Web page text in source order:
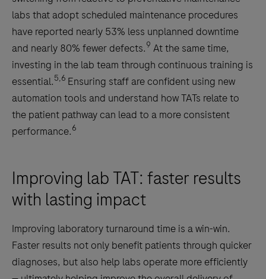
labs that adopt scheduled maintenance procedures
have reported nearly 53% less unplanned downtime
and nearly 80% fewer defects.9 At the same time,
investing in the lab team through continuous training is
essential.5,6 Ensuring staff are confident using new
automation tools and understand how TATs relate to
the patient pathway can lead to a more consistent
performance.6
Improving lab TAT: faster results
with lasting impact
Improving laboratory turnaround time is a win-win.
Faster results not only benefit patients through quicker
diagnoses, but also help labs operate more efficiently